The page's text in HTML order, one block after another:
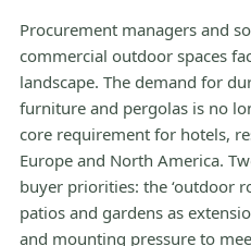
Procurement managers and
commercial outdoor spaces
landscape. The demand for
furniture and pergolas is no
core requirement for hotels,
Europe and North America.
buyer priorities: the ‘outdoor
patios and gardens as
and mounting pressure to